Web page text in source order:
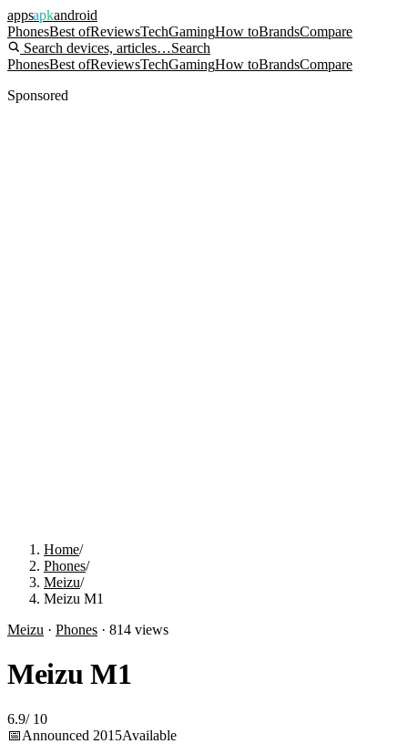
appsapkandroid
PhonesBest ofReviewsTechGamingHow toBrandsCompare
Search devices, articles…Search
PhonesBest ofReviewsTechGamingHow toBrandsCompare
Sponsored
Home/
Phones/
Meizu/
Meizu M1
Meizu · Phones · 814 views
Meizu M1
6.9/ 10
📅Announced 2015Available